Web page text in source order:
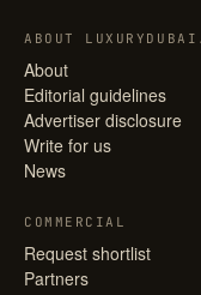
ABOUT
About
Editorial guidelines
Advertiser disclosure
Write for us
News
COMMERCIAL
Request shortlist
Partners